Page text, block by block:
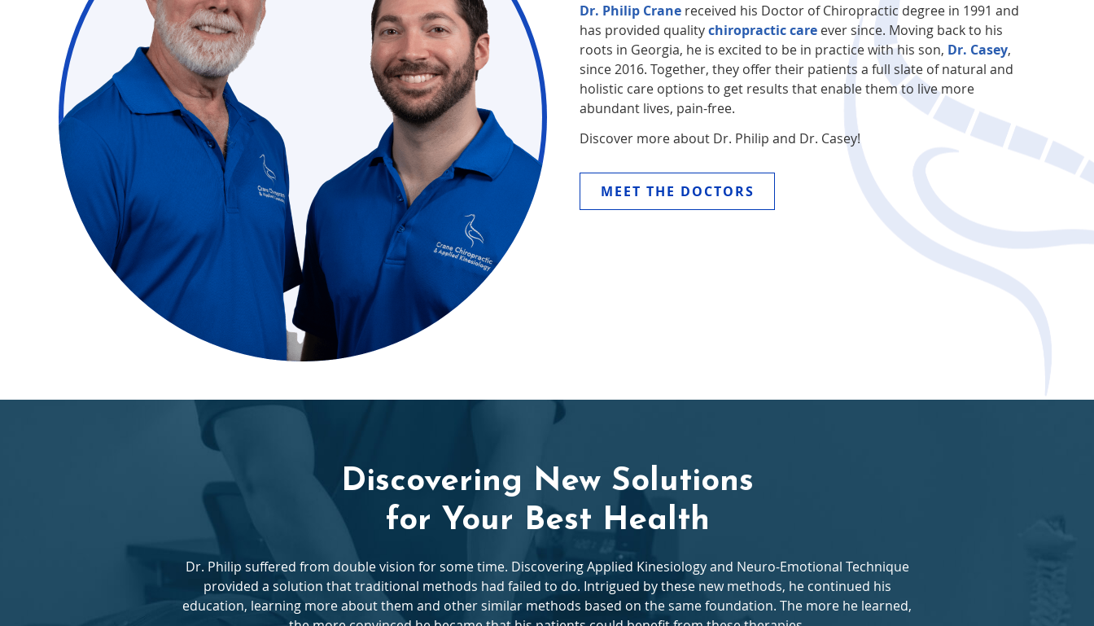
Dr. Philip Crane received his Doctor of Chiropractic degree in 1991 and
has provided qualitychiropractic care ever since. Moving back to his
roots in Georgia, he is excited to be in practice with his son, Dr. Casey,
since 2016. Together, they offer their patients a full slate of natural and
holistic care options to get results that enable them to live more
abundant lives, pain-free.
Discover more about Dr. Philip and Dr. Casey!
MEET THE DOCTORS
Discovering New Solutions
for Your Best Health
Dr. Philip suffered from double vision for some time. Discovering Applied Kinesiology and Neuro-Emotional Technique
provided a solution that traditional methods had failed to do. Intrigued by these new methods, he continued his
education, learning more about them and other similar methods based on the same foundation. The more he learned,